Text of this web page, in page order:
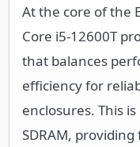
At the core of the
Core i5-12600T
that balances
efficiency for
enclosures. This
SDRAM,